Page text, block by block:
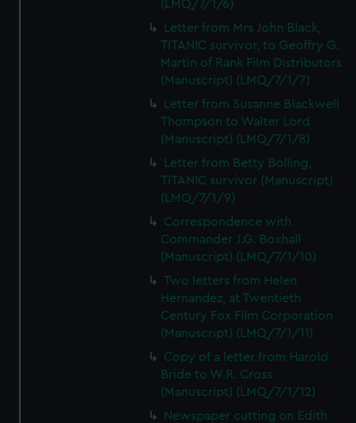
(LMQ/7/1/6)
Letter from Mrs John Black,
TITANIC survivor, to Geoffry G.
Martin of Rank Film Distributors
(Manuscript) (LMQ/7/1/7)
Letter from Susanne Blackwell
Thompson to Walter Lord
(Manuscript) (LMQ/7/1/8)
Letter from Betty Bolling,
TITANIC survivor (Manuscript)
(LMQ/7/1/9)
Correspondence with
Commander J.G. Boxhall
(Manuscript) (LMQ/7/1/10)
Two letters from Helen
Hernandez, at Twentieth
Century Fox Film Corporation
(Manuscript) (LMQ/7/1/11)
Copy of a letter from Harold
Bride to W.R. Cross
(Manuscript) (LMQ/7/1/12)
Newspaper cutting on Edith